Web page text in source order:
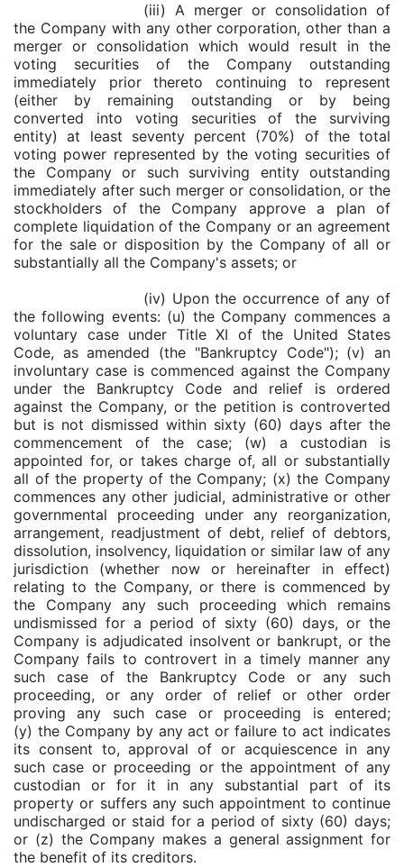
(iii) A merger or consolidation of
the Company with any other corporation, other than a
merger or consolidation which would result in the
voting securities of the Company outstanding
immediately prior thereto continuing to represent
(either by remaining outstanding or by being
converted into voting securities of the surviving
entity) at least seventy percent (70%) of the total
voting power represented by the voting securities of
the Company or such surviving entity outstanding
immediately after such merger or consolidation, or the
stockholders of the Company approve a plan of
complete liquidation of the Company or an agreement
for the sale or disposition by the Company of all or
substantially all the Company's assets; or
(iv) Upon the occurrence of any of
the following events: (u) the Company commences a
voluntary case under Title XI of the United States
Code, as amended (the "Bankruptcy Code"); (v) an
involuntary case is commenced against the Company
under the Bankruptcy Code and relief is ordered
against the Company, or the petition is controverted
but is not dismissed within sixty (60) days after the
commencement of the case; (w) a custodian is
appointed for, or takes charge of, all or substantially
all of the property of the Company; (x) the Company
commences any other judicial, administrative or other
governmental proceeding under any reorganization,
arrangement, readjustment of debt, relief of debtors,
dissolution, insolvency, liquidation or similar law of any
jurisdiction (whether now or hereinafter in effect)
relating to the Company, or there is commenced by
the Company any such proceeding which remains
undismissed for a period of sixty (60) days, or the
Company is adjudicated insolvent or bankrupt, or the
Company fails to controvert in a timely manner any
such case of the Bankruptcy Code or any such
proceeding, or any order of relief or other order
proving any such case or proceeding is entered;
(y) the Company by any act or failure to act indicates
its consent to, approval of or acquiescence in any
such case or proceeding or the appointment of any
custodian or for it in any substantial part of its
property or suffers any such appointment to continue
undischarged or staid for a period of sixty (60) days;
or (z) the Company makes a general assignment for
the benefit of its creditors.